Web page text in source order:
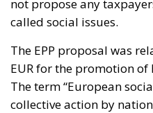
not propose any
called social issues.
The EPP proposal was
EUR for the promotion
The term “European
collective action by